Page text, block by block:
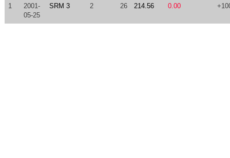
1
2001-
05-25
SRM 3 2 26 214.56 0.00